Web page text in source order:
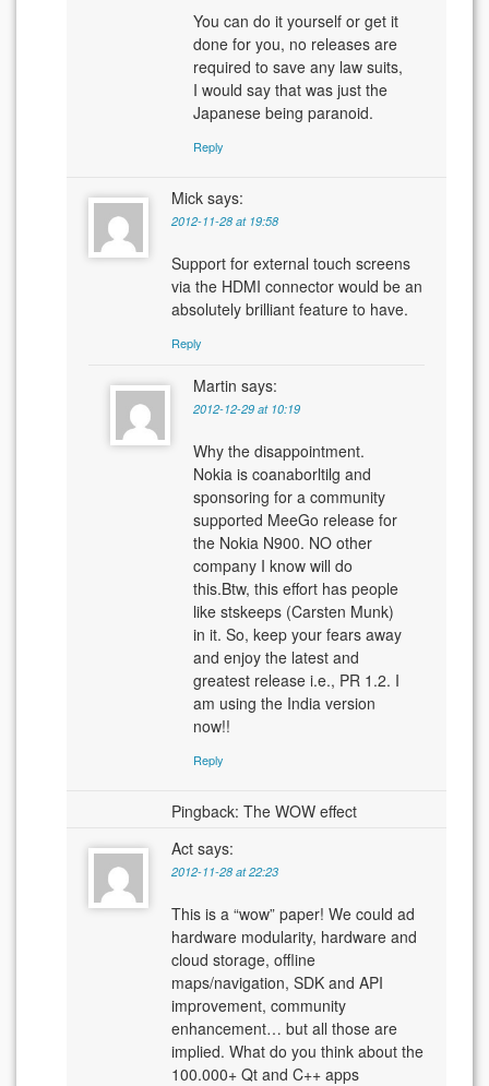
You can do it yourself or get it
done for you, no releases are
required to save any law suits,
I would say that was just the
Japanese being paranoid.
Reply
Mick says:
2012-11-28 at 19:58
Support for external touch screens
via the HDMI connector would be an
absolutely brilliant feature to have.
Reply
Martin says:
2012-12-29 at 10:19
Why the disappointment.
Nokia is coanaborltilg and
sponsoring for a community
supported MeeGo release for
the Nokia N900. NO other
company I know will do
this.Btw, this effort has people
like stskeeps (Carsten Munk)
in it. So, keep your fears away
and enjoy the latest and
greatest release i.e., PR 1.2. I
am using the India version
now!!
Reply
Pingback: The WOW effect
Act says:
2012-11-28 at 22:23
This is a “wow” paper! We could ad
hardware modularity, hardware and
cloud storage, offline
maps/navigation, SDK and API
improvement, community
enhancement… but all those are
implied. What do you think about the
100.000+ Qt and C++ apps